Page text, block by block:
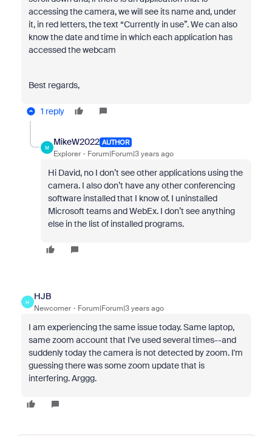
accessing the camera, we will see its name and, under
it, in red letters, the text “Currently in use”. We can also
know the date and time in which each application has
accessed the webcam
Best regards,
1 reply
M
MikeW2022 AUTHOR
Explorer Forum|Forum|3 years ago
Hi David, no I don’t see other applications using the
camera. I also don’t have any other conferencing
software installed that I know of. I uninstalled
Microsoft teams and WebEx. I don’t see anything
else in the list of installed programs.
H
HJB
Newcomer Forum|Forum|3 years ago
I am experiencing the same issue today. Same laptop,
same zoom account that I've used several times--and
suddenly today the camera is not detected by zoom. I'm
guessing there was some zoom update that is
interfering. Arggg.